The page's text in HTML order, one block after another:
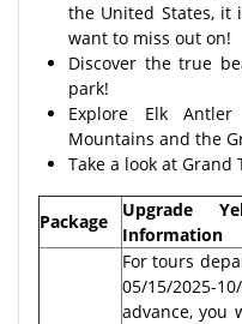
the United States,
want to miss out on!
Discover the true
park!
Explore Elk
Mountains and the
Take a look at Grand
Package
Upgrade
Information
For tours
05/15/2025-
advance, you